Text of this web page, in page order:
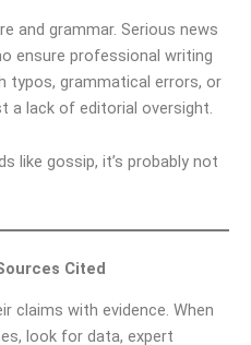
and grammar. Serious news
ensure professional writing
typos, grammatical errors, or
lack of editorial oversight.
like gossip, it’s probably not
Cited
claims with evidence. When
look for data, expert